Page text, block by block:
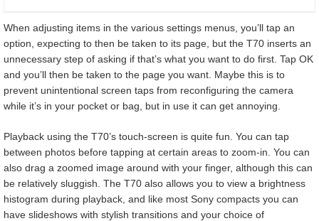
When adjusting items in the various settings menus, you’ll tap an
option, expecting to then be taken to its page, but the T70 inserts an
unnecessary step of asking if that’s what you want to do first. Tap OK
and you’ll then be taken to the page you want. Maybe this is to
prevent unintentional screen taps from reconfiguring the camera
while it’s in your pocket or bag, but in use it can get annoying.
Playback using the T70’s touch-screen is quite fun. You can tap
between photos before tapping at certain areas to zoom-in. You can
also drag a zoomed image around with your finger, although this can
be relatively sluggish. The T70 also allows you to view a brightness
histogram during playback, and like most Sony compacts you can
have slideshows with stylish transitions and your choice of